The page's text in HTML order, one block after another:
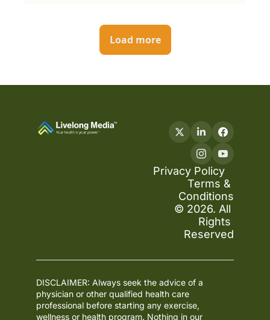
Load more
Privacy Policy
Terms &
Conditions
© 2026. All
Rights
Reserved
DISCLAIMER: Always seek the advice of a
physician or other qualified health care
professional before starting any exercise,
wellness or health program. Nothing in our